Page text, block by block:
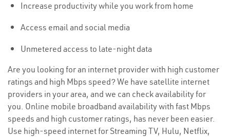
Increase productivity while you work from home
Access email and social media
Unmetered access to late-night data
Are you looking for an internet provider with high customer
ratings and high Mbps speed? We have satellite internet
providers in your area, and we can check availability for
you. Online mobile broadband availability with fast Mbps
speeds and high customer ratings, has never been easier.
Use high-speed internet for Streaming TV, Hulu, Netflix,